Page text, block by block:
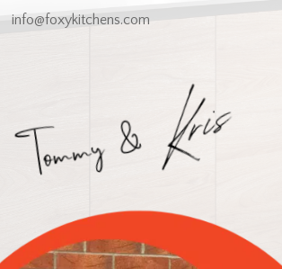
info@foxykitchens.com